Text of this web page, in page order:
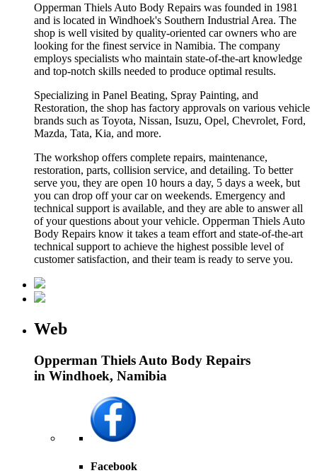
Opperman Thiels Auto Body Repairs was founded in 1981
and is located in Windhoek's Southern Industrial Area. The
shop is well visited by quality-oriented car owners who are
looking for the finest service in Namibia. The company
employs specialists who maintain state-of-the-art knowledge
and top-notch skills needed to produce optimal results.
Specializing in Panel Beating, Spray Painting, and
Restoration, the shop has factory approvals on various vehicle
brands such as Toyota, Nissan, Isuzu, Opel, Chevrolet, Ford,
Mazda, Tata, Kia, and more.
The workshop offers complete repairs, maintenance,
restoration, parts, collision service, and detailing. To better
serve you, they are open 10 hours a day, 5 days a week, but
you can drop off your car on weekends. Emergency and
technical support is available, and they are able to answer all
of your questions about your vehicle. Opperman Thiels Auto
Body Repairs know it takes a team effort and state-of-the-art
technical support to achieve the highest possible level of
customer satisfaction, and their team is ready to serve you.
Web
Opperman Thiels Auto Body Repairs
in Windhoek, Namibia
Facebook